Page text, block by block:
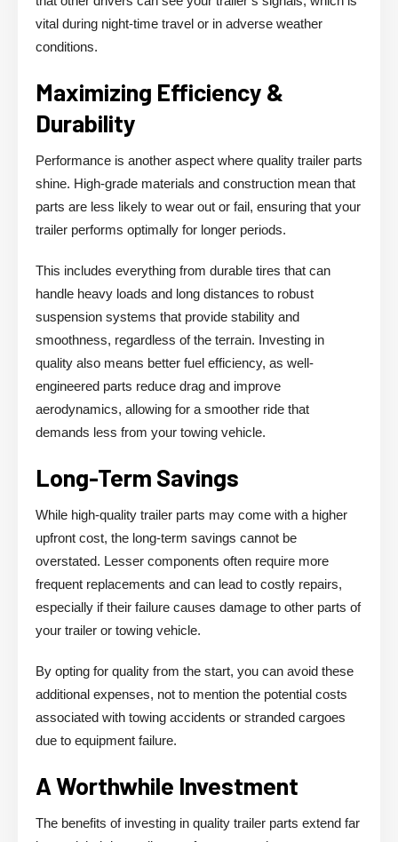
vital during night-time travel or in adverse weather
conditions.
Maximizing Efficiency &
Durability
Performance is another aspect where quality trailer parts
shine. High-grade materials and construction mean that
parts are less likely to wear out or fail, ensuring that your
trailer performs optimally for longer periods.
This includes everything from durable tires that can
handle heavy loads and long distances to robust
suspension systems that provide stability and
smoothness, regardless of the terrain. Investing in
quality also means better fuel efficiency, as well-
engineered parts reduce drag and improve
aerodynamics, allowing for a smoother ride that
demands less from your towing vehicle.
Long-Term Savings
While high-quality trailer parts may come with a higher
upfront cost, the long-term savings cannot be
overstated. Lesser components often require more
frequent replacements and can lead to costly repairs,
especially if their failure causes damage to other parts of
your trailer or towing vehicle.
By opting for quality from the start, you can avoid these
additional expenses, not to mention the potential costs
associated with towing accidents or stranded cargoes
due to equipment failure.
A Worthwhile Investment
The benefits of investing in quality trailer parts extend far